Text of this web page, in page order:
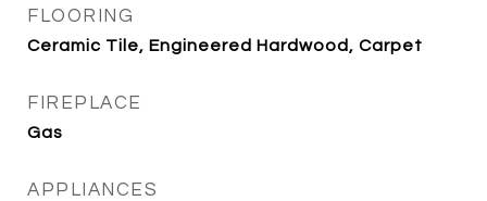
FLOORING
Ceramic Tile, Engineered Hardwood, Carpet
FIREPLACE
Gas
APPLIANCES